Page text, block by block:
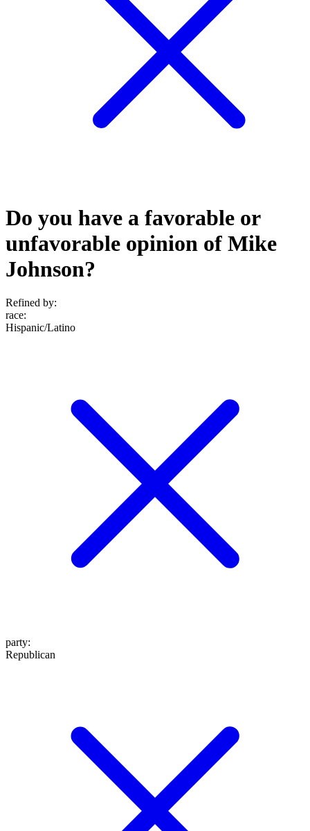
Do you have a favorable or
unfavorable opinion of Mike
Johnson?
Refined by:
race:
Hispanic/Latino
party:
Republican